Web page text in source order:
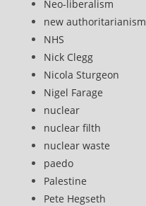
Neo-liberalism
new authoritarianism
NHS
Nick Clegg
Nicola Sturgeon
Nigel Farage
nuclear
nuclear filth
nuclear waste
paedo
Palestine
Pete Hegseth